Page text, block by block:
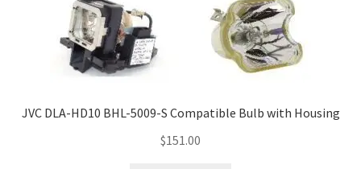
JVC DLA-HD10 BHL-5009-S Compatible Bulb with Housing
$151.00